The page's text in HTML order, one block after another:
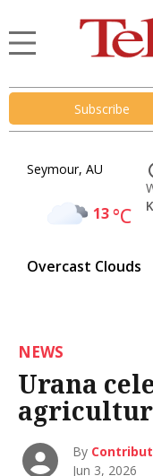
Subscribe
Seymour, AU
13°C
Overcast Clouds
NEWS
Urana
By
Jun 3, 2026